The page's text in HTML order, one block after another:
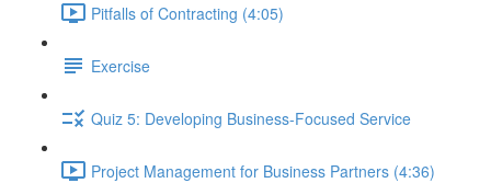
Pitfalls of Contracting (4:05)
Exercise
Quiz 5: Developing Business-Focused Service
Project Management for Business Partners (4:36)